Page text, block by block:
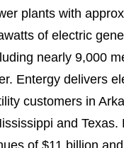
plants with
of electric
nearly 9,000
Entergy delivers
customers in
and Texas.
of $11 billion